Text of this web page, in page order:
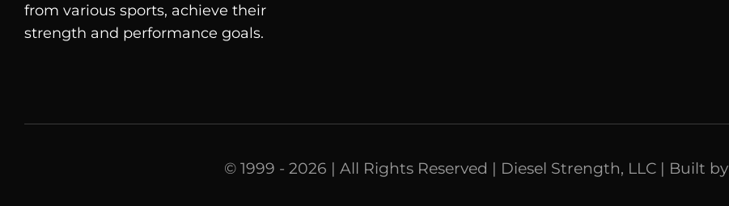
from various sports, achieve their
strength and performance goals.
© 1999 - 2026 | All Rights Reserved | Diesel Strength, LLC | Built by